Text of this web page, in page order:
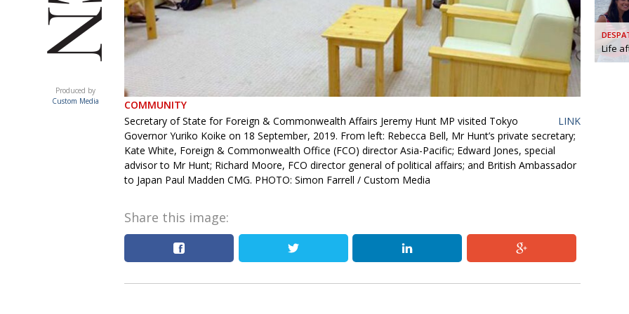
ACUMEN
Produced by
Custom Media
COMMUNITY
LINK
Secretary of State for Foreign & Commonwealth Affairs Jeremy Hunt MP visited Tokyo
Governor Yuriko Koike on 18 September, 2019. From left: Rebecca Bell, Mr Hunt’s private secretary;
Kate White, Foreign & Commonwealth Office (FCO) director Asia-Pacific; Edward Jones, special
advisor to Mr Hunt; Richard Moore, FCO director general of political affairs; and British Ambassador
to Japan Paul Madden CMG. PHOTO: Simon Farrell / Custom Media
Share this image:
Life